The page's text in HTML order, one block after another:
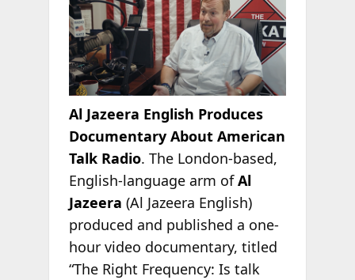
Al Jazeera English Produces
Documentary About American
Talk Radio. The London-based,
English-language arm ofAl
Jazeera (Al Jazeera English)
produced and published a one-
hour video documentary, titled
“The Right Frequency: Is talk